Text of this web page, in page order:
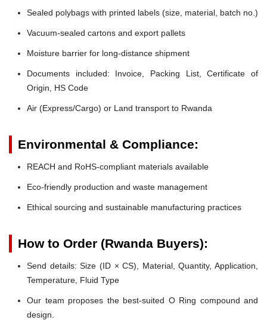
Sealed polybags with printed labels (size, material, batch no.)
Vacuum-sealed cartons and export pallets
Moisture barrier for long-distance shipment
Documents included: Invoice, Packing List, Certificate of
Origin, HS Code
Air (Express/Cargo) or Land transport to Rwanda
Environmental & Compliance:
REACH and RoHS-compliant materials available
Eco-friendly production and waste management
Ethical sourcing and sustainable manufacturing practices
How to Order (Rwanda Buyers):
Send details: Size (ID × CS), Material, Quantity, Application,
Temperature, Fluid Type
Our team proposes the best-suited O Ring compound and
design.